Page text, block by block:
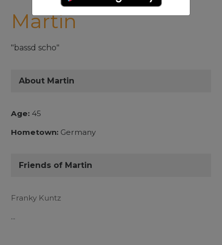
Martin
"bassd scho"
About Martin
Age: 45
Hometown: Germany
Friends of Martin
Franky Kuntz
...